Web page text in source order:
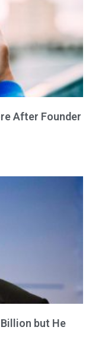
After Founder
but He